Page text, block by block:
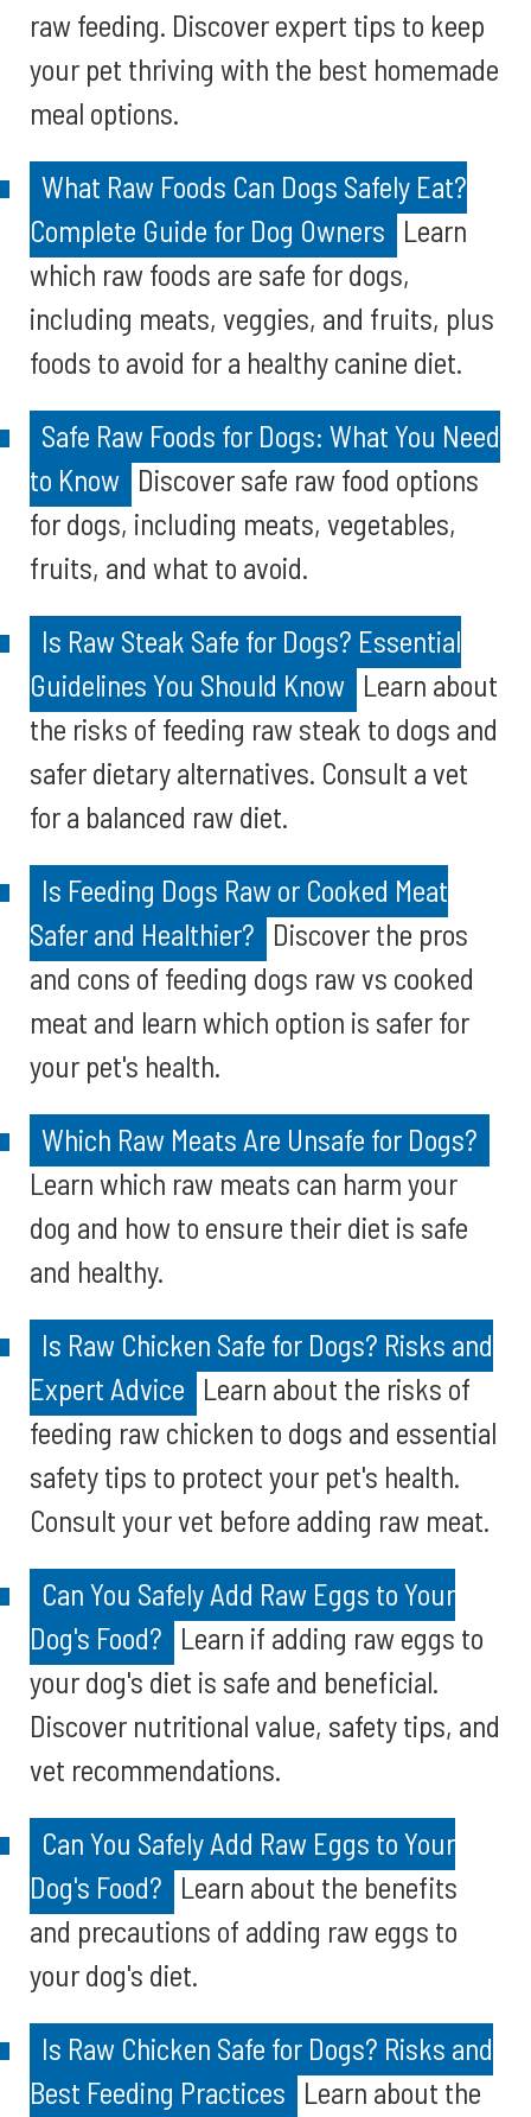
raw feeding. Discover expert tips to keep
your pet thriving with the best homemade
meal options.
What Raw Foods Can Dogs Safely Eat?
Complete Guide for Dog Owners Learn
which raw foods are safe for dogs,
including meats, veggies, and fruits, plus
foods to avoid for a healthy canine diet.
Safe Raw Foods for Dogs: What You Need
to Know Discover safe raw food options
for dogs, including meats, vegetables,
fruits, and what to avoid.
Is Raw Steak Safe for Dogs? Essential
Guidelines You Should Know Learn about
the risks of feeding raw steak to dogs and
safer dietary alternatives. Consult a vet
for a balanced raw diet.
Is Feeding Dogs Raw or Cooked Meat
Safer and Healthier? Discover the pros
and cons of feeding dogs raw vs cooked
meat and learn which option is safer for
your pet's health.
Which Raw Meats Are Unsafe for Dogs?
Learn which raw meats can harm your
dog and how to ensure their diet is safe
and healthy.
Is Raw Chicken Safe for Dogs? Risks and
Expert Advice Learn about the risks of
feeding raw chicken to dogs and essential
safety tips to protect your pet's health.
Consult your vet before adding raw meat.
Can You Safely Add Raw Eggs to Your
Dog's Food? Learn if adding raw eggs to
your dog's diet is safe and beneficial.
Discover nutritional value, safety tips, and
vet recommendations.
Can You Safely Add Raw Eggs to Your
Dog's Food? Learn about the benefits
and precautions of adding raw eggs to
your dog's diet.
Is Raw Chicken Safe for Dogs? Risks and
Best Feeding Practices Learn about the